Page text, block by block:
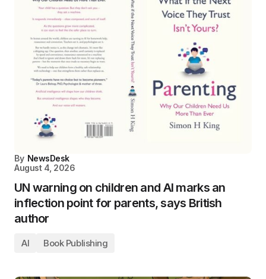
By NewsDesk
August 4, 2026
UN warning on children and AI marks an
inflection point for parents, says British
author
AI Book Publishing